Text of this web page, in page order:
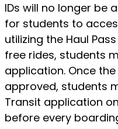
IDs will no longer be
for students to
utilizing the Haul
free rides, students
application. Once
approved, students
Transit application
before every